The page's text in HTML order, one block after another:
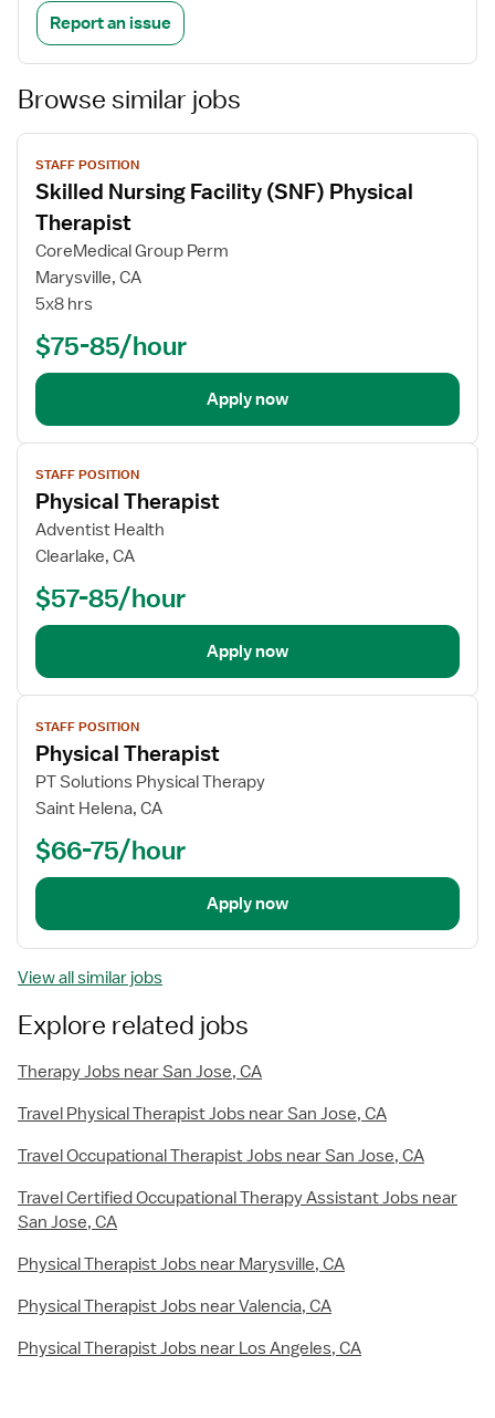
Report an issue
Browse similar jobs
View
job
details
STAFF POSITION
Skilled Nursing Facility (SNF) Physical
Therapist
CoreMedical Group Perm
Marysville, CA
5x8 hrs
$75-85/hour
Apply now
View
job
details
STAFF POSITION
Physical Therapist
Adventist Health
Clearlake, CA
$57-85/hour
Apply now
View
job
details
STAFF POSITION
Physical Therapist
PT Solutions Physical Therapy
Saint Helena, CA
$66-75/hour
Apply now
View all similar jobs
Explore related jobs
Therapy Jobs near San Jose, CA
Travel Physical Therapist Jobs near San Jose, CA
Travel Occupational Therapist Jobs near San Jose, CA
Travel Certified Occupational Therapy Assistant Jobs near
San Jose, CA
Physical Therapist Jobs near Marysville, CA
Physical Therapist Jobs near Valencia, CA
Physical Therapist Jobs near Los Angeles, CA